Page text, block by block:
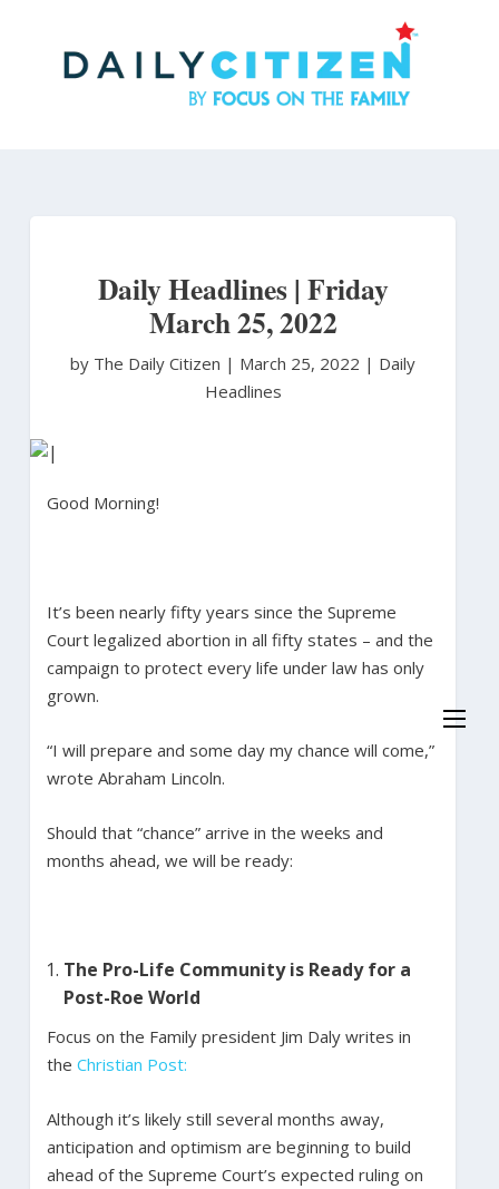
Daily Headlines | Friday
March 25, 2022
by The Daily Citizen | March 25, 2022 | Daily
Headlines
Good Morning!
It’s been nearly fifty years since the Supreme
Court legalized abortion in all fifty states – and the
campaign to protect every life under law has only
grown.
“I will prepare and some day my chance will come,”
wrote Abraham Lincoln.
Should that “chance” arrive in the weeks and
months ahead, we will be ready:
The Pro-Life Community is Ready for a
Post-Roe World
Focus on the Family president Jim Daly writes in
the Christian Post:
Although it’s likely still several months away,
anticipation and optimism are beginning to build
ahead of the Supreme Court’s expected ruling on